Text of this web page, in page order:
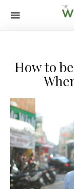
How to